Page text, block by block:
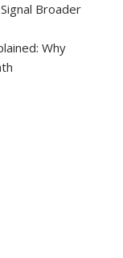
Broader
Why